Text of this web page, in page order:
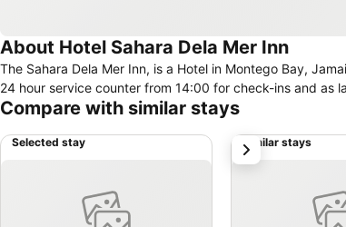
About Hotel Sahara Dela Mer Inn
The Sahara Dela Mer Inn, is a Hotel in Montego Bay, Jamaica. Free Wifi connectivity is available in the hotel. Check-in/check-out can be
24 hour service counter from 14:00 for check-ins and as
Compare with similar stays
Selected stay Similar stays
next